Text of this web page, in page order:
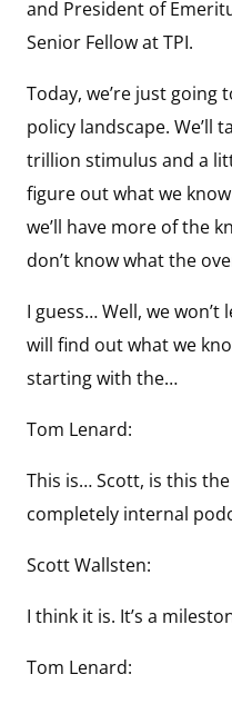
and President of
Senior Fellow at TPI.
Today, we’re just going
policy landscape. We’ll
trillion stimulus and a
figure out what we
we’ll have more of the
don’t know what the
I guess… Well, we
will find out what we
starting with the…
Tom Lenard:
This is… Scott, is this
completely internal
Scott Wallsten:
I think it is. It’s a
Tom Lenard: